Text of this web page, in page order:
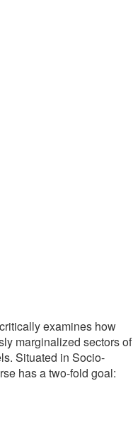
examines how
marginalized sectors of
Situated in Socio-
has a two-fold goal: